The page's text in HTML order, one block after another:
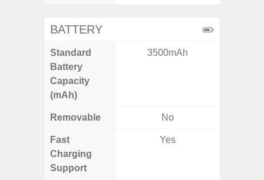
BATTERY
Standard
Battery
Capacity
(mAh)
3500mAh
Removable No
Fast
Charging
Support
Yes